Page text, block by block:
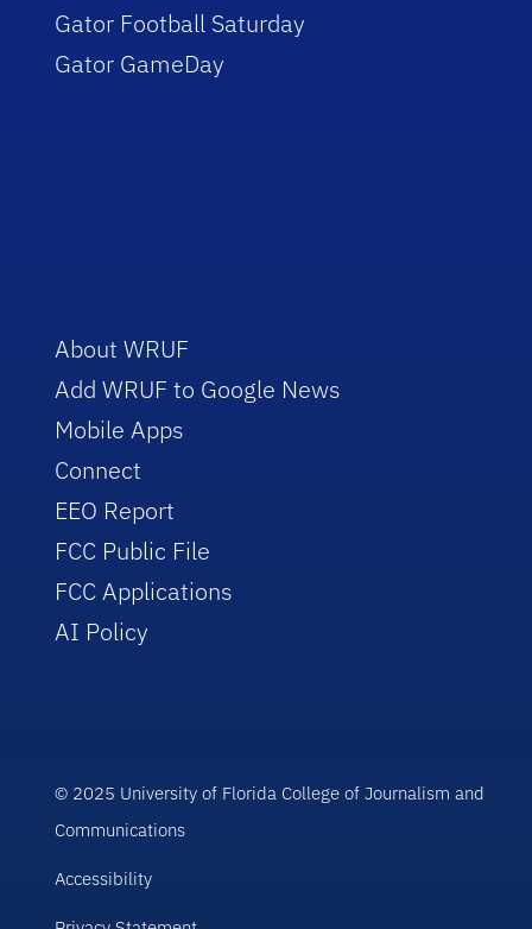
Gator Football Saturday
Gator GameDay
About WRUF
Add WRUF to Google News
Mobile Apps
Connect
EEO Report
FCC Public File
FCC Applications
AI Policy
© 2025 University of Florida College of Journalism and
Communications
Accessibility